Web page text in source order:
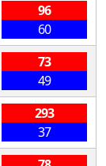
96
60
73
49
293
37